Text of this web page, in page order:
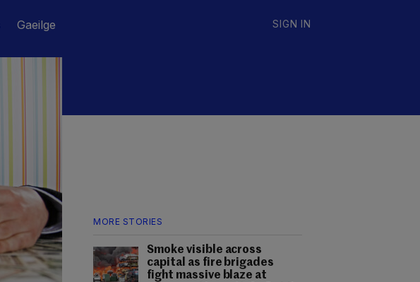
Gaeilge SIGN IN
MORE STORIES
Smoke visible across
capital as fire brigades
fight massive blaze at